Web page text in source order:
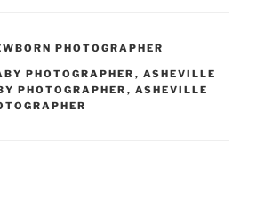
PHOTOGRAPHER
PHOTOGRAPHER , ASHEVILLE
PHOTOGRAPHER , ASHEVILLE